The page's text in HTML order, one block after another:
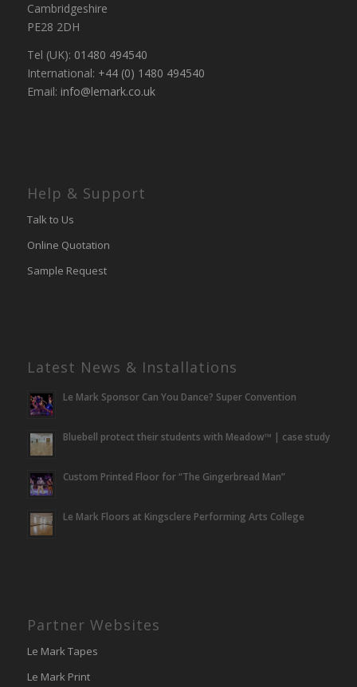
Cambridgeshire
PE28 2DH
Tel (UK): 01480 494540
International: +44 (0) 1480 494540
Email: info@lemark.co.uk
Help & Support
Talk to Us
Online Quotation
Sample Request
Latest News & Installations
Le Mark Sponsor Can You Dance? Super Convention
Bluebell protect their students with Meadow™ | case study
Custom Printed Floor for “The Gingerbread Man”
Le Mark Floors at Kingsclere Performing Arts College
Partner Websites
Le Mark Tapes
Le Mark Print